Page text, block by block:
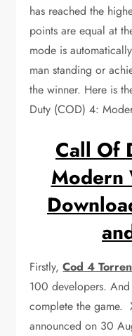
has reached the
points are equal at
mode is
man standing or
the winner. Here is
Duty (COD) 4:
Call Of
Modern
Firstly,Cod 4
100 developers.
complete the game.
announced on 30